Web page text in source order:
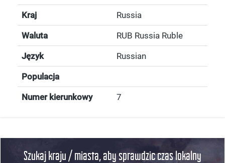
Kraj Russia
Waluta RUB Russia Ruble
Język Russian
Populacja
Numer kierunkowy 7
Szukaj kraju / miasta, aby sprawdzic czas lokalny